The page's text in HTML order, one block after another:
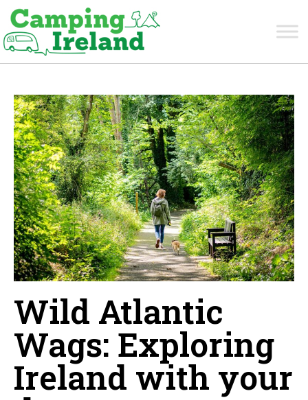
Wild Atlantic
Wags: Exploring
Ireland with your